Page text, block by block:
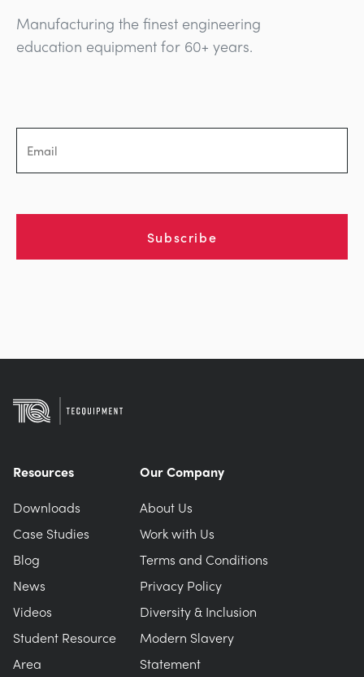
Manufacturing the finest engineering
education equipment for 60+ years.
Subscribe
Resources
Downloads
Case Studies
Blog
News
Videos
Student Resource
Area
Our Company
About Us
Work with Us
Terms and Conditions
Privacy Policy
Diversity & Inclusion
Modern Slavery
Statement